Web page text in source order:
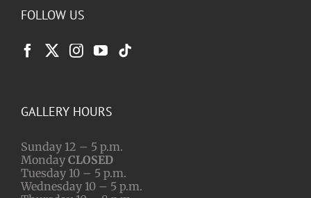
FOLLOW US
GALLERY HOURS
Sunday 12 – 5 p.m.
Monday CLOSED
Tuesday 10 – 5 p.m.
Wednesday 10 – 5 p.m.